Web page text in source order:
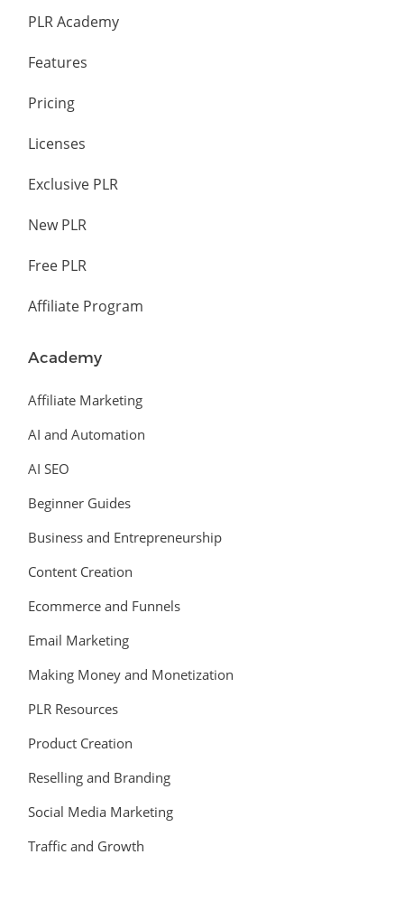
PLR Academy
Features
Pricing
Licenses
Exclusive PLR
New PLR
Free PLR
Affiliate Program
Academy
Affiliate Marketing
AI and Automation
AI SEO
Beginner Guides
Business and Entrepreneurship
Content Creation
Ecommerce and Funnels
Email Marketing
Making Money and Monetization
PLR Resources
Product Creation
Reselling and Branding
Social Media Marketing
Traffic and Growth